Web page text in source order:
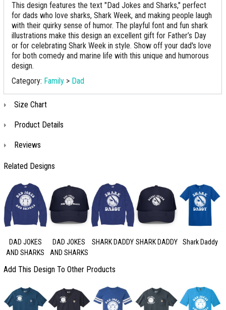
This design features the text "Dad Jokes and Sharks," perfect
for dads who love sharks, Shark Week, and making people laugh
with their quirky sense of humor. The playful font and fun shark
illustrations make this design an excellent gift for Father’s Day
or for celebrating Shark Week in style. Show off your dad's love
for both comedy and marine life with this unique and humorous
design.
Category: Family > Dad
Size Chart
Product Details
Reviews
Related Designs
DAD JOKES
AND SHARKS
DAD JOKES
AND SHARKS
SHARK DADDY SHARK DADDY Shark Daddy
Add This Design To Other Products